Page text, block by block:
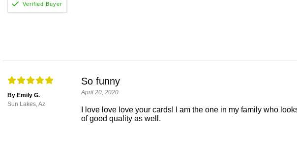
By Emily G.
Sun Lakes, Az
So funny
April 20, 2020
I love love love your cards! I am the one in my family who
of good quality as well.